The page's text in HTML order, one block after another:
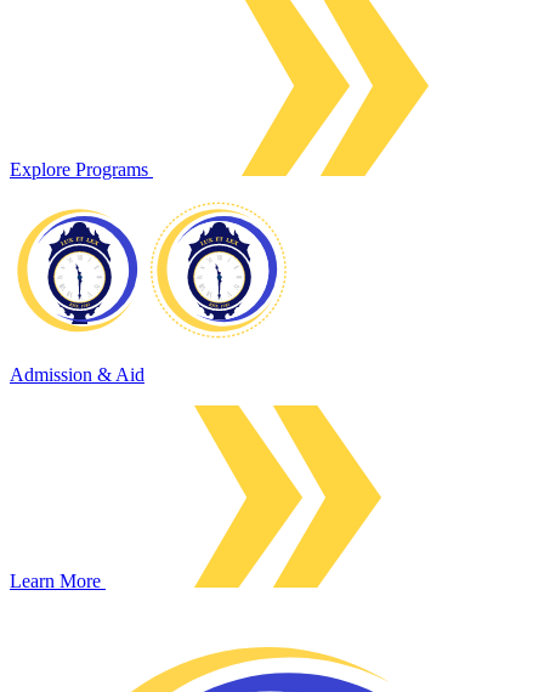
Explore Programs
Admission & Aid
Learn More